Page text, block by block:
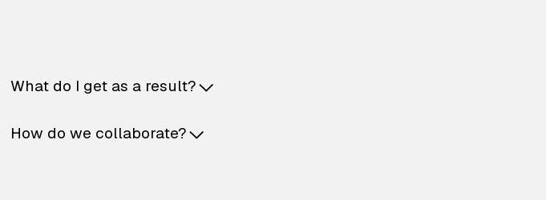
What do I get as a result?
How do we collaborate?